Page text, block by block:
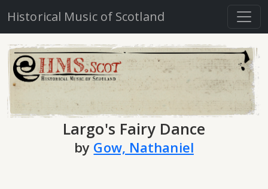
Historical Music of Scotland
Largo's Fairy Dance
by Gow, Nathaniel